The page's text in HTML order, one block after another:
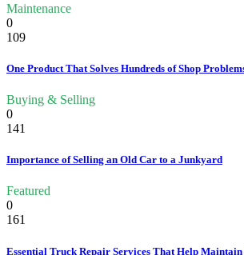
Maintenance
0
109
One Product That Solves Hundreds of Shop
Buying & Selling
0
141
Importance of Selling an Old Car to a Junkyard
Featured
0
161
Essential Truck Repair Services That Help